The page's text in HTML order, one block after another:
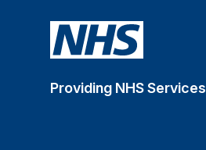
Providing NHS Services